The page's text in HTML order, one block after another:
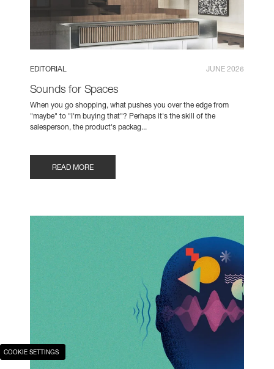
EDITORIAL JUNE 2026
Sounds for Spaces
When you go shopping, what pushes you over the edge from
"maybe" to "I'm buying that"? Perhaps it's the skill of the
salesperson, the product's packag...
READ MORE
COOKIE SETTINGS